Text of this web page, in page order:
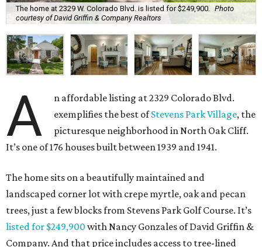
The home at 2329 W. Colorado Blvd. is listed for $249,900.
Photo
courtesy of David Griffin & Company Realtors
A
n affordable listing at 2329 Colorado Blvd.
exemplifies the best ofStevens Park Village, the
picturesque neighborhood in North Oak Cliff.
It’s one of 176 houses built between 1939 and 1941.
The home sits on a beautifully maintained and
landscaped corner lot with crepe myrtle, oak and pecan
trees, just a few blocks from Stevens Park Golf Course. It’s
listed for $249,900 with Nancy Gonzales of David Griffin &
Company. And that price includes access to tree-lined